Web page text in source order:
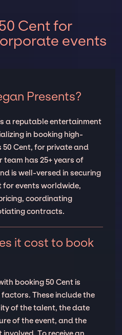
Cent for
events
Presents?
a reputable entertainment
in booking high-
Cent, for private and
team has 25+ years of
is well-versed in securing
for events worldwide,
coordinating
contracts.
it cost to book
booking 50 Cent is
These include the
of the talent, the date
of the event, and the